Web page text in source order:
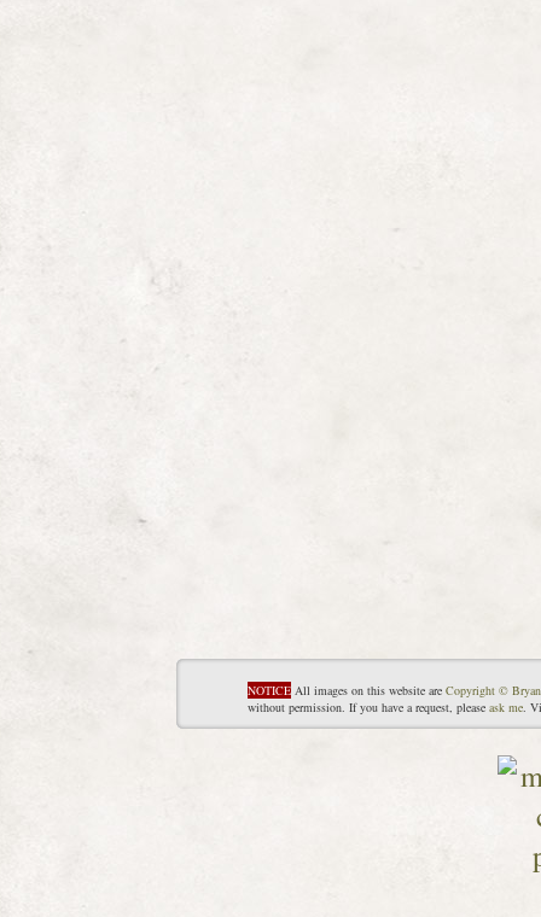
NOTICE All images on this website are Copyright ©
without permission. If you have a request, please ask me.